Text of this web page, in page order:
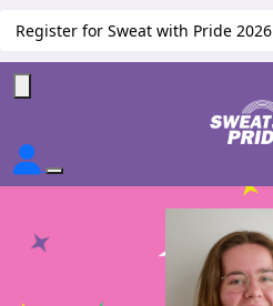
Register for Sweat with Pride 2026